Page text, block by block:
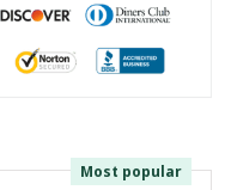
Most popular